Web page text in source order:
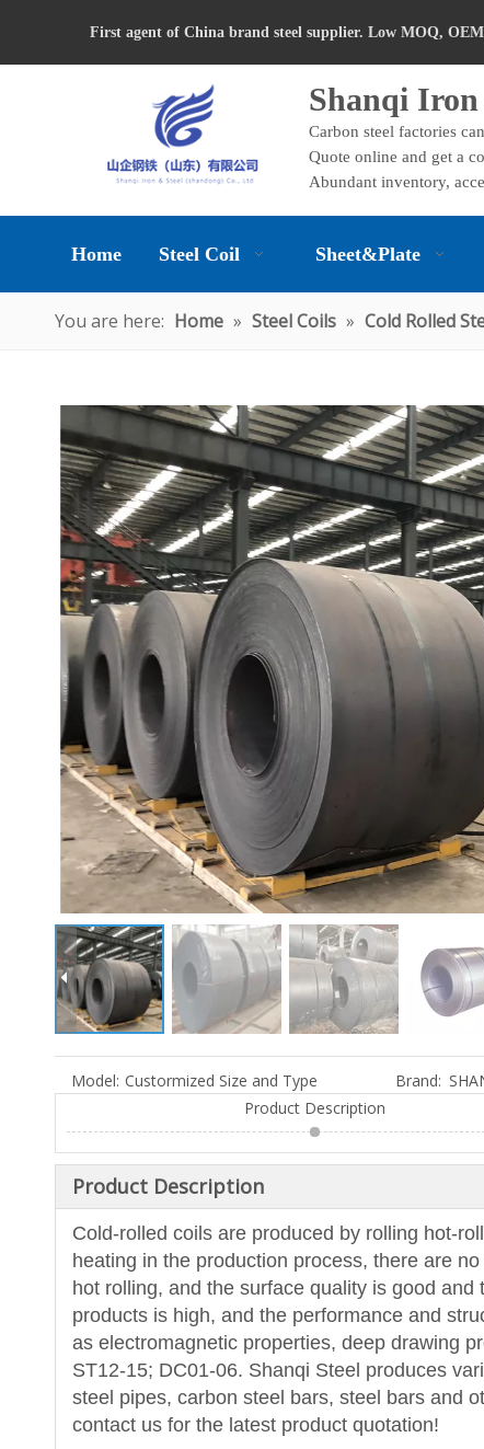
First agent of China brand steel supplier. Low MOQ,
Shanqi
Carbon steel factories
Quote online and get a
Abundant inventory,
Home Steel Coil Sheet&Plate
You are here: Home » Steel Coils » Cold Rolled
Model: Custormized Size and Type Brand:
Product Description
Product Description
Cold-rolled coils are produced by rolling hot-
heating in the production process, there are
hot rolling, and the surface quality is good
products is high, and the performance and
as electromagnetic properties, deep drawing
ST12-15; DC01-06. Shanqi Steel produces
steel pipes, carbon steel bars, steel bars and
contact us for the latest product quotation!